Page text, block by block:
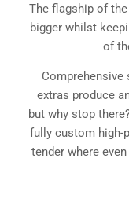
The flagship of
bigger whilst
of
Comprehensive
extras produce
but why stop
fully custom high-
tender where